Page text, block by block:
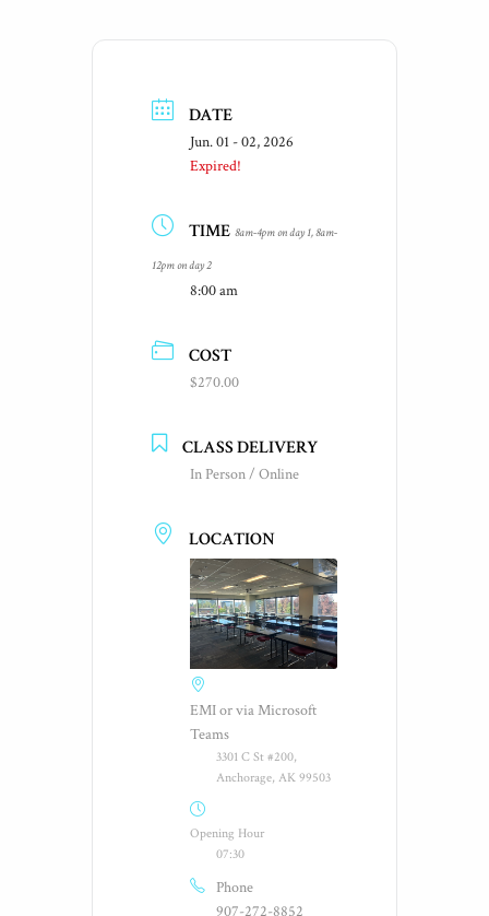
DATE
Jun. 01 - 02, 2026
Expired!
TIME 8am-4pm on day 1, 8am-
12pm on day 2
8:00 am
COST
$270.00
CLASS DELIVERY
In Person / Online
LOCATION
EMI or via Microsoft
Teams
3301 C St #200,
Anchorage, AK 99503
Opening Hour
07:30
Phone
907-272-8852